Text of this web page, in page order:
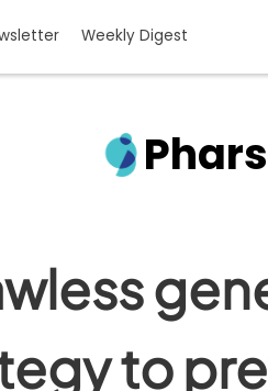
Weekly Digest
to